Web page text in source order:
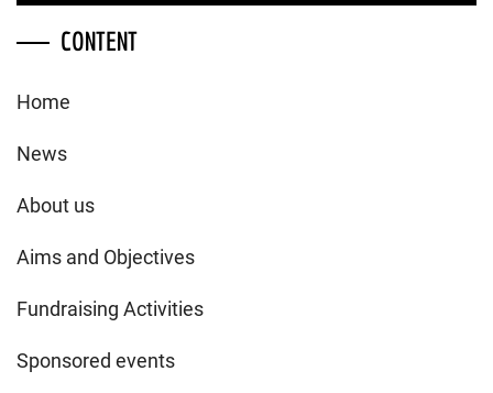
CONTENT
Home
News
About us
Aims and Objectives
Fundraising Activities
Sponsored events